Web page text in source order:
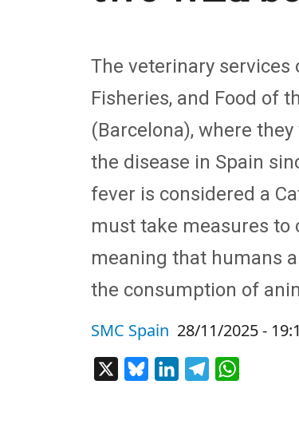
The veterinary
Fisheries, and Food of
(Barcelona), where
the disease in Spain
fever is considered a
must take measures to
meaning that humans
the consumption of
SMC Spain 28/11/2025 -
BlueskyLinkedInTelegram